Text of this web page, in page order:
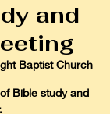
and
Baptist Church
Bible study and